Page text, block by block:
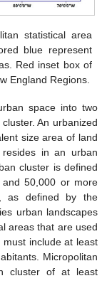
statistical area
blue represent
Red inset box of
England Regions.
space into two
An urbanized
size area of land
in an urban
cluster is defined
50,000 or more
as defined by the
urban landscapes
areas that are used
must include at least
Micropolitan
cluster of at least